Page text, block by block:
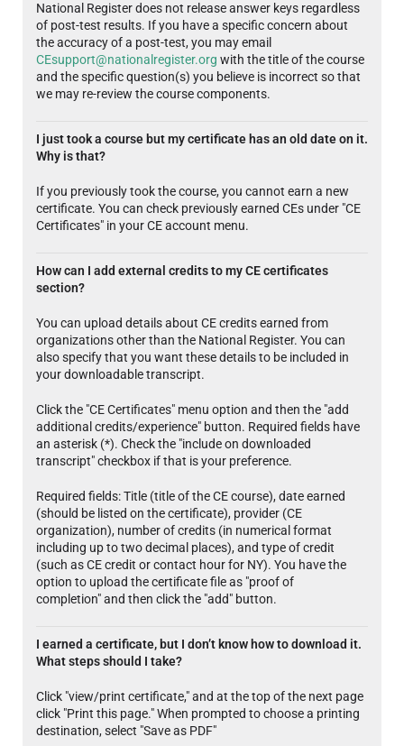
National Register does not release answer keys regardless
of post-test results. If you have a specific concern about
the accuracy of a post-test, you may email
CEsupport@nationalregister.org with the title of the course
and the specific question(s) you believe is incorrect so that
we may re-review the course components.
I just took a course but my certificate has an old date on it.
Why is that?
If you previously took the course, you cannot earn a new
certificate. You can check previously earned CEs under "CE
Certificates" in your CE account menu.
How can I add external credits to my CE certificates
section?
You can upload details about CE credits earned from
organizations other than the National Register. You can
also specify that you want these details to be included in
your downloadable transcript.
Click the "CE Certificates" menu option and then the "add
additional credits/experience" button. Required fields have
an asterisk (*). Check the "include on downloaded
transcript" checkbox if that is your preference.
Required fields: Title (title of the CE course), date earned
(should be listed on the certificate), provider (CE
organization), number of credits (in numerical format
including up to two decimal places), and type of credit
(such as CE credit or contact hour for NY). You have the
option to upload the certificate file as "proof of
completion" and then click the "add" button.
I earned a certificate, but I don’t know how to download it.
What steps should I take?
Click "view/print certificate," and at the top of the next page
click "Print this page." When prompted to choose a printing
destination, select "Save as PDF"